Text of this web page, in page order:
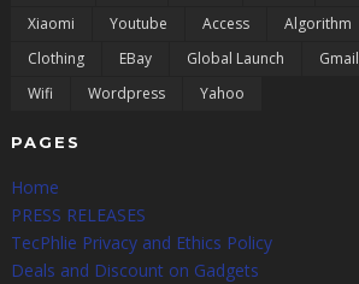
Xiaomi
Youtube Access Algorithm
Clothing
EBay Global Launch Gmail
Wifi
Wordpress Yahoo
PAGES
Home
PRESS RELEASES
TecPhlie Privacy and Ethics Policy
Deals and Discount on Gadgets